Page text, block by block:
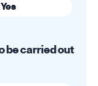
Yes
be carried out